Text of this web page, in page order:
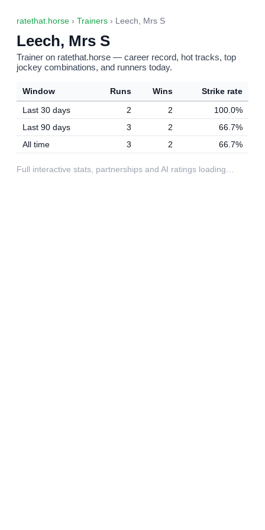
ratethat.horse › Trainers › Leech, Mrs S
Leech, Mrs S
Trainer on ratethat.horse — career record, hot tracks, top
jockey combinations, and runners today.
Window Runs Wins
Strike rate
Last 30 days
2 2
100.0%
Last 90 days
3 2
66.7%
All time
3 2 66.7%
Full interactive stats, partnerships and AI ratings loading…